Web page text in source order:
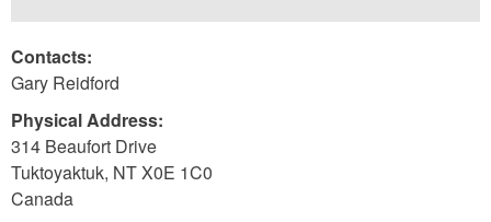
Contacts:
Gary Reidford
Physical Address:
314 Beaufort Drive
Tuktoyaktuk, NTX0E 1C0
Canada